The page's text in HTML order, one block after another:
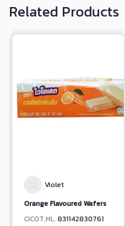
Related Products
Violet
Orange Flavoured Wafers
CICOT.HL. 831142830761